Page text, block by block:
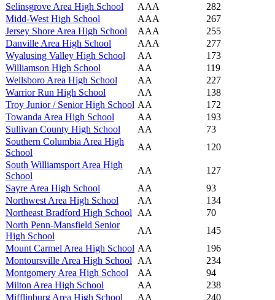
Selinsgrove Area High School
AAA
282
Midd-West High School
AAA
267
Jersey Shore Area High School
AAA
255
Danville Area High School
AAA
277
Wyalusing Valley High School
AA
173
Williamson High School
AA
119
Wellsboro Area High School
AA
227
Warrior Run High School
AA
138
Troy Junior / Senior High School AA
172
Towanda Area High School
AA
193
Sullivan County High School
AA
73
Southern Columbia Area High
School
AA
120
South Williamsport Area High
School
AA
127
Sayre Area High School
AA
93
Northwest Area High School
AA
134
Northeast Bradford High School
AA
70
North Penn-Mansfield Senior
High School
AA
145
Mount Carmel Area High School AA
196
Montoursville Area High School
AA
234
Montgomery Area High School
AA
94
Milton Area High School
AA
238
Mifflinburg Area High School
AA
240